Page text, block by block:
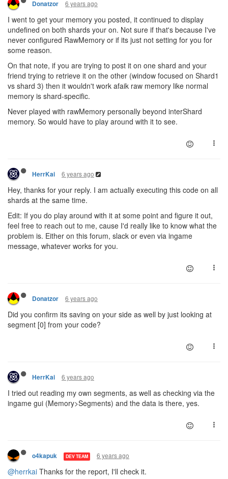
Donatzor 6 years ago
I went to get your memory you posted, it continued to display
undefined on both shards your on. Not sure if that's because I've
never configured RawMemory or if its just not setting for you for
some reason.
On that note, if you are trying to post it on one shard and your
friend trying to retrieve it on the other (window focused on Shard1
vs shard 3) then it wouldn't work afaik raw memory like normal
memory is shard-specific.
Never played with rawMemory personally beyond interShard
memory. So would have to play around with it to see.
HerrKai 6 years ago
Hey, thanks for your reply. I am actually executing this code on all
shards at the same time.
Edit: If you do play around with it at some point and figure it out,
feel free to reach out to me, cause I'd really like to know what the
problem is. Either on this forum, slack or even via ingame
message, whatever works for you.
Donatzor 6 years ago
Did you confirm its saving on your side as well by just looking at
segment [0] from your code?
HerrKai 6 years ago
I tried out reading my own segments, as well as checking via the
ingame gui (Memory>Segments) and the data is there, yes.
o4kapuk DEV TEAM 6 years ago
@herrkai Thanks for the report, I'll check it.